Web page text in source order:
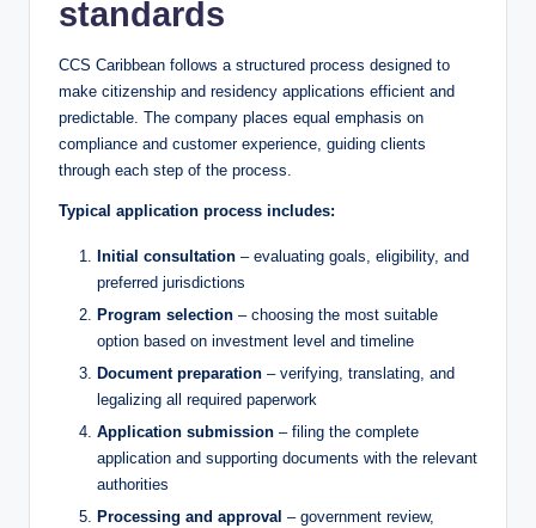
standards
CCS Caribbean follows a structured process designed to
make citizenship and residency applications efficient and
predictable. The company places equal emphasis on
compliance and customer experience, guiding clients
through each step of the process.
Typical application process includes:
Initial consultation – evaluating goals, eligibility, and
preferred jurisdictions
Program selection – choosing the most suitable
option based on investment level and timeline
Document preparation – verifying, translating, and
legalizing all required paperwork
Application submission – filing the complete
application and supporting documents with the relevant
authorities
Processing and approval – government review,